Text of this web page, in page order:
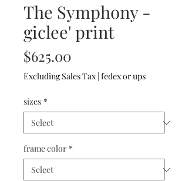
The Symphony -
giclee' print
$625.00
Excluding Sales Tax | fedex or ups
sizes *
frame color *